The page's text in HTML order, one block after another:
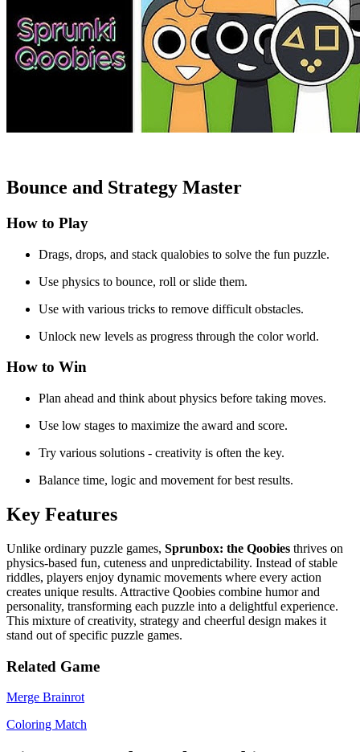
Bounce and Strategy Master
How to Play
Drags, drops, and stack qualobies to solve the fun puzzle.
Use physics to bounce, roll or slide them.
Use with various tricks to remove difficult obstacles.
Unlock new levels as progress through the color world.
How to Win
Plan ahead and think about physics before taking moves.
Use low stages to maximize the award and score.
Try various solutions - creativity is often the key.
Balance time, logic and movement for best results.
Key Features
Unlike ordinary puzzle games, Sprunbox: the Qoobies thrives on
physics-based fun, cuteness and unpredictability. Instead of stable
riddles, players enjoy dynamic movements where every action
creates unique results. Attractive Qoobies combine humor and
personality, transforming each puzzle into a delightful experience.
This mixture of creativity, strategy and cheerful design makes it
stand out of specific puzzle games.
Related Game
Merge Brainrot
Coloring Match